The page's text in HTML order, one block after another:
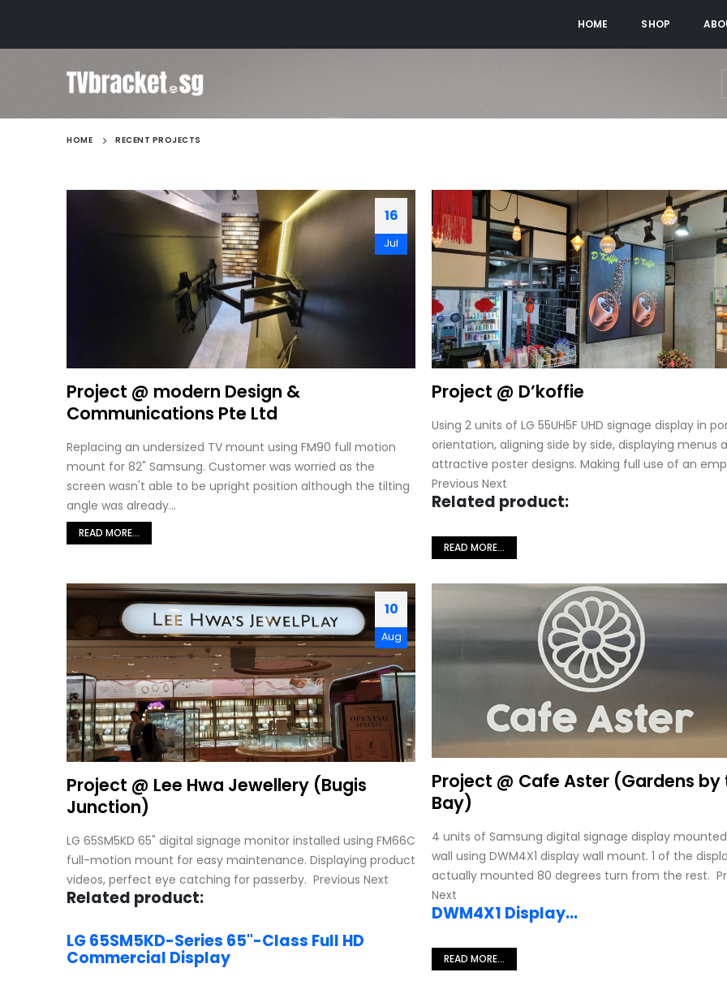
HOME SHOP
HOME RECENT PROJECTS
16
Jul
Project @ modern Design &
Communications Pte Ltd
Replacing an undersized TV mount using FM90 full motion
mount for 82" Samsung. Customer was worried as the
screen wasn't able to be upright position although the tilting
angle was already...
READ MORE...
Project @ D’koffie
Using 2 units of LG 55UH5F UHD signage display in
orientation, aligning side by side, displaying menus
attractive poster designs. Making full use of an
Previous Next
Related product:
READ MORE...
10
Aug
Project @ Lee Hwa Jewellery (Bugis
Junction)
LG 65SM5KD 65" digital signage monitor installed using FM66C
full-motion mount for easy maintenance. Displaying product
videos, perfect eye catching for passerby. Previous Next
Related product:
LG 65SM5KD-Series 65"-Class Full HD
Commercial Display
Project @ Cafe Aster (Gardens by
Bay)
4 units of Samsung digital signage display
wall using DWM4X1 display wall mount. 1 of the
actually mounted 80 degrees turn from the rest.
Next
DWM4X1 Display...
READ MORE...